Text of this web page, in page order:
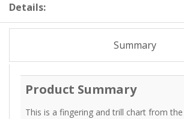
Details:
Summary
Product Summary
This is a fingering and trill chart from the